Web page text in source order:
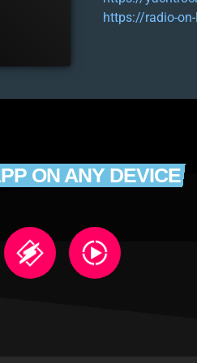
https://radio-
ON ANY DEVICE